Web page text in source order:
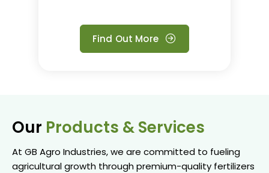
Find Out More
Our Products & Services
At GB Agro Industries, we are committed to fueling
agricultural growth through premium-quality fertilizers